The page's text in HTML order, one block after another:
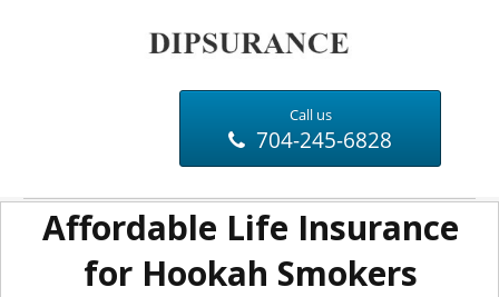
Call us
704-245-6828
Affordable Life Insurance
for Hookah Smokers